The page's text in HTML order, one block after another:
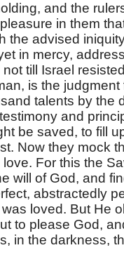
and the
in them
the advised
in mercy,
till Israel
is the
talents by the
and
be saved, to fill
Now they mock
For this the
will of God, and
abstractedly
loved. But He
to please God,
in the darkness,